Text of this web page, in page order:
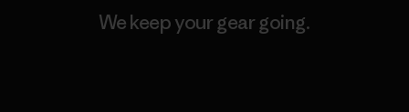
We keep your gear going.